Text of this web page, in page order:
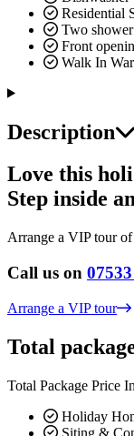
Residential
Two
Front
Walk In
Description
Love this
Step inside
Arrange a VIP tour
Call us on
Arrange a VIP tour
Total
Total Package Price
Holiday
Siting &